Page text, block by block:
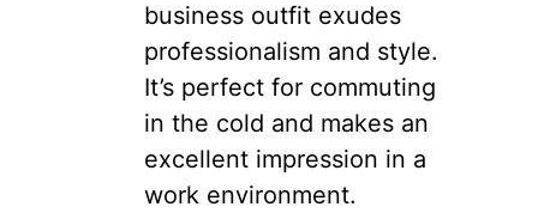
business outfit exudes
professionalism and style.
It’s perfect for commuting
in the cold and makes an
excellent impression in a
work environment.